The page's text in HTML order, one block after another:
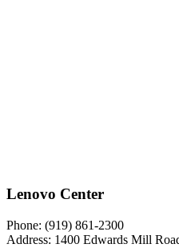
Lenovo Center
Phone: (919) 861-2300
Address: 1400 Edwards Mill